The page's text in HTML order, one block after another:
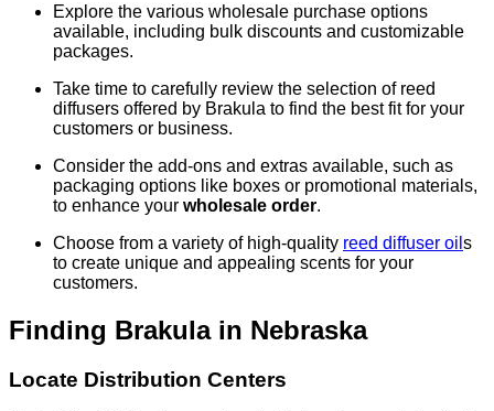
Explore the various wholesale purchase options
available, including bulk discounts and customizable
packages.
Take time to carefully review the selection of reed
diffusers offered by Brakula to find the best fit for your
customers or business.
Consider the add-ons and extras available, such as
packaging options like boxes or promotional materials,
to enhance your wholesale order.
Choose from a variety of high-quality reed diffuser oil s
to create unique and appealing scents for your
customers.
Finding Brakula in Nebraska
Locate Distribution Centers